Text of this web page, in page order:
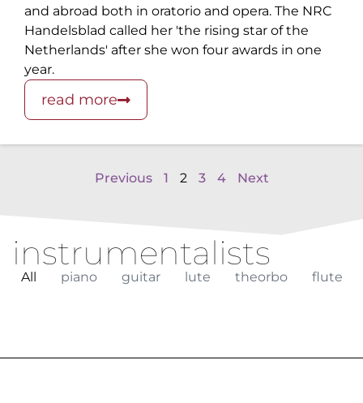
and abroad both in oratorio and opera. The NRC
Handelsblad called her 'the rising star of the
Netherlands' after she won four awards in one
year.
read more
Previous 1 2 3 4 Next
instrumentalists
piano guitar lute theorbo flute
All